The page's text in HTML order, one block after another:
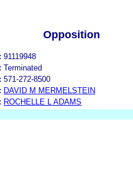
Opposition
91119948
Terminated
571-272-8500
DAVID M MERMELSTEIN
ROCHELLE L ADAMS